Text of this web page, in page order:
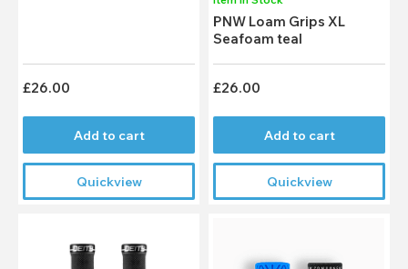
£26.00
Add to cart
Quickview
PNW Loam Grips XL
Seafoam teal
£26.00
Add to cart
Quickview